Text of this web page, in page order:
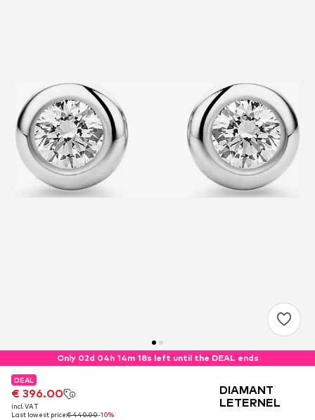
Only 02d 04h 14m 17s left until the DEAL ends
DEAL
€ 396.00
incl. VAT
Last lowest price:€ 440.00-10%
DEAL
€ 396.00
incl. VAT
Last lowest price:€ 440.00-10%
DEAL
€ 396.00
incl. VAT
Last lowest price:€ 440.00-10%
DIAMANT
LETERNEL